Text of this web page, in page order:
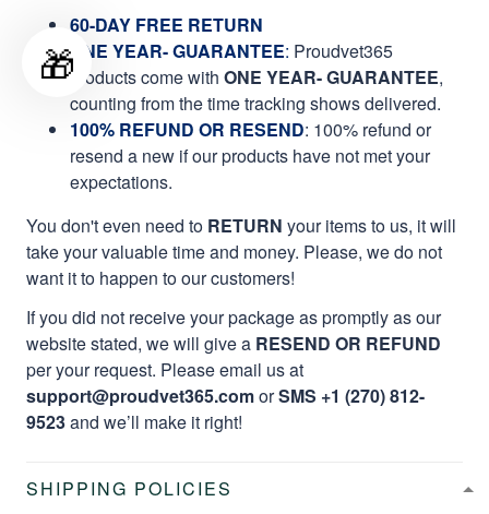
60-DAY FREE RETURN
ONE YEAR- GUARANTEE: Proudvet365
products come with ONE YEAR- GUARANTEE,
counting from the time tracking shows delivered.
100% REFUND OR RESEND: 100% refund or
resend a new if our products have not met your
expectations.
You don't even need to RETURN your items to us, it will
take your valuable time and money. Please, we do not
want it to happen to our customers!
If you did not receive your package as promptly as our
website stated, we will give a RESEND OR REFUND
per your request. Please email us at
support@proudvet365.comorSMS +1 (270) 812-
9523and we’ll make it right!
SHIPPING POLICIES
🎁